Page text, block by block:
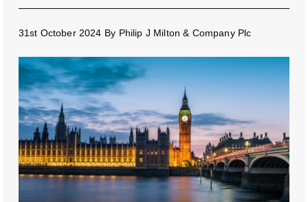
31st October 2024 By Philip J Milton & Company Plc